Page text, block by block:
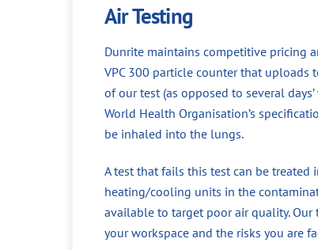
Air Testing
Dunrite maintains competitive pricing
VPC 300 particle counter that uploads
of our test (as opposed to several
World Health Organisation’s
be inhaled into the lungs.
A test that fails this test can be
heating/cooling units in the
available to target poor air quality.
your workspace and the risks you are